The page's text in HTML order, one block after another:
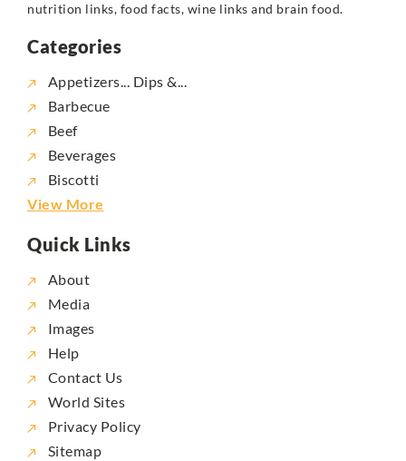
nutrition links, food facts, wine links and brain food.
Categories
Appetizers... Dips &...
Barbecue
Beef
Beverages
Biscotti
View More
Quick Links
About
Media
Images
Help
Contact Us
World Sites
Privacy Policy
Sitemap